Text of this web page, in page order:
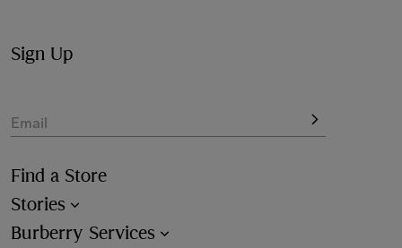
Sign Up
Email
Find a Store
Stories
Burberry Services